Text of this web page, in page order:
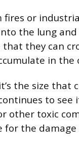
or
the lung
that they can
in the
the size that
to see
other toxic
for the